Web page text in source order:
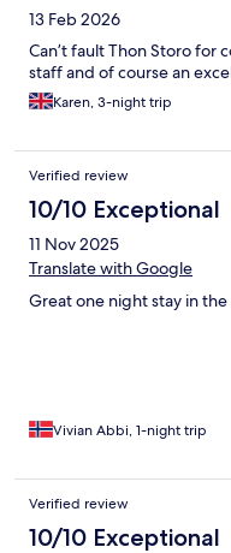
13 Feb 2026
Can’t fault Thon Storo for
staff and of course an
Karen, 3-night trip
Verified review
10/10 Exceptional
11 Nov 2025
Translate with Google
Great one night stay in
Vivian Abbi, 1-night trip
Verified review
10/10 Exceptional